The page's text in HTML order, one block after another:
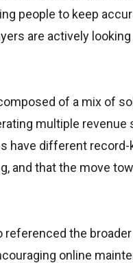
people to keep
are actively
of a mix of
multiple
have different
and that the move
the
online